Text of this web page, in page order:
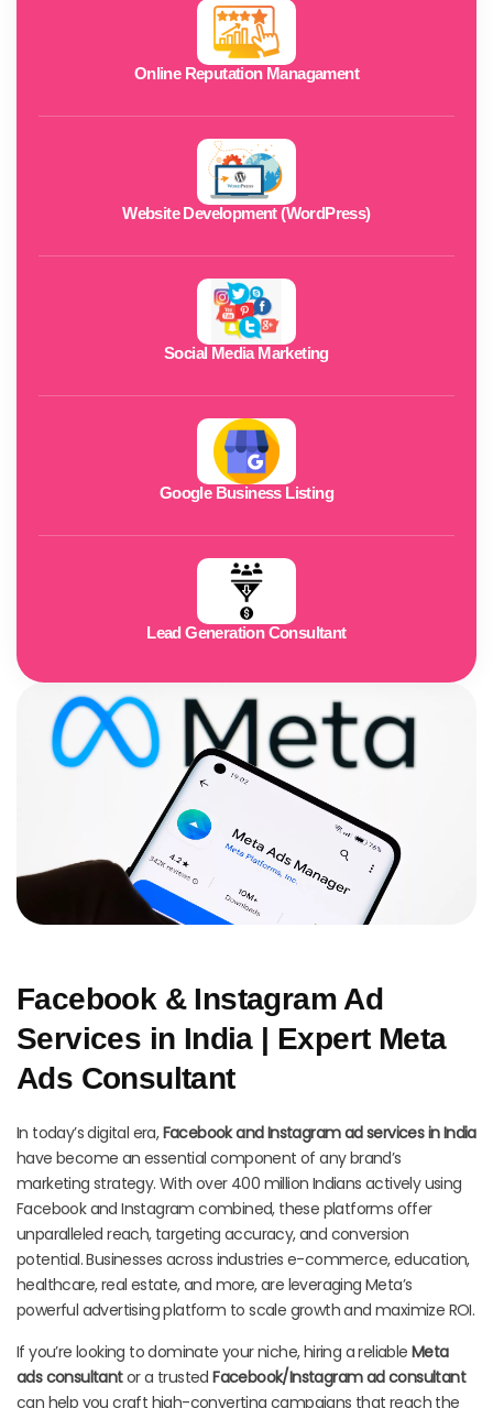
Facebook & Instagram Ad
Services in India | Expert Meta
Ads Consultant
In today’s digital era,Facebook and Instagram ad services in India
have become an essential component of any brand’s
marketing strategy. With over 400 million Indians actively using
Facebook and Instagram combined, these platforms offer
unparalleled reach, targeting accuracy, and conversion
potential. Businesses across industries e-commerce, education,
healthcare, real estate, and more, are leveraging Meta’s
powerful advertising platform to scale growth and maximize ROI.
If you’re looking to dominate your niche, hiring a reliable Meta
ads consultantor a trustedFacebook/Instagram ad consultant
can help you craft high-converting campaigns that reach the
Online Reputation Managament
Website Development (WordPress)
Social Media Marketing
Google Business Listing
Lead Generation Consultant